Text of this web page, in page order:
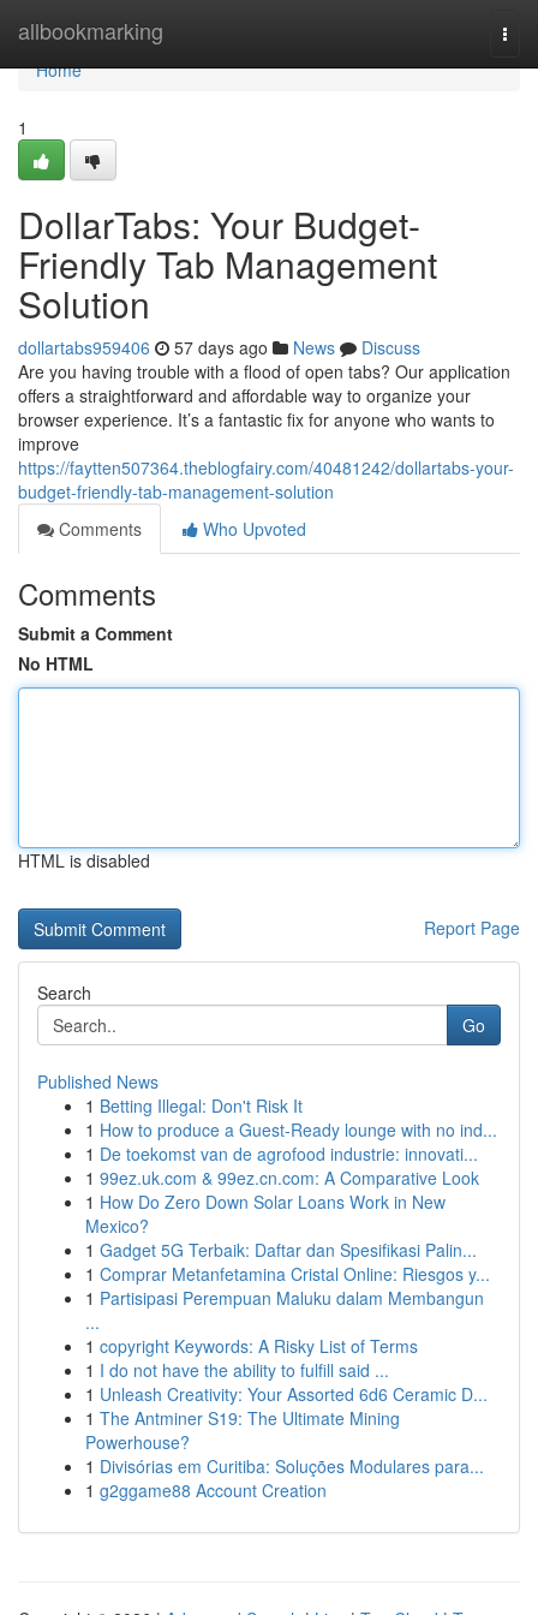
allbookmarking
Home
Home
1
DollarTabs: Your Budget-
Friendly Tab Management
Solution
dollartabs959406 57 days ago News
Discuss
Are you having trouble with a flood of open tabs? Our application
offers a straightforward and affordable way to organize your
browser experience. It’s a fantastic fix for anyone who wants to
improve
https://faytten507364.theblogfairy.com/40481242/dollartabs-your-
budget-friendly-tab-management-solution
Comments
Who Upvoted
Comments
Submit a Comment
No HTML
HTML is disabled
Report Page
Search
Go
Published News
1 Betting Illegal: Don't Risk It
1 How to produce a Guest-Ready lounge with no ind...
1 De toekomst van de agrofood industrie: innovati...
1 99ez.uk.com & 99ez.cn.com: A Comparative Look
1 How Do Zero Down Solar Loans Work in New
Mexico?
1 Gadget 5G Terbaik: Daftar dan Spesifikasi Palin...
1 Comprar Metanfetamina Cristal Online: Riesgos y...
1 Partisipasi Perempuan Maluku dalam Membangun
...
1 copyright Keywords: A Risky List of Terms
1 I do not have the ability to fulfill said ...
1 Unleash Creativity: Your Assorted 6d6 Ceramic D...
1 The Antminer S19: The Ultimate Mining
Powerhouse?
1 Divisórias em Curitiba: Soluções Modulares para...
1 g2ggame88 Account Creation